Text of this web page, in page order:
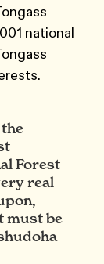
national
Forest
real
must be